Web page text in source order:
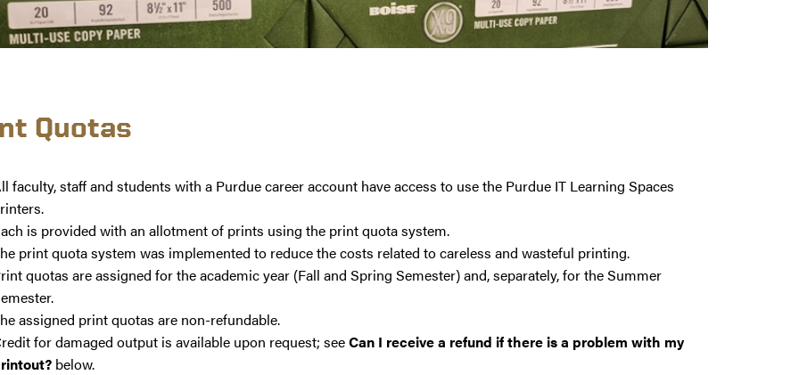
Quotas
faculty, staff and students with a Purdue career account have access to use the Purdue IT Learning Spaces
is provided with an allotment of prints using the print quota system.
print quota system was implemented to reduce the costs related to careless and wasteful printing.
quotas are assigned for the academic year (Fall and Spring Semester) and, separately, for the Summer
assigned print quotas are non-refundable.
for damaged output is available upon request; seeCan I receive a refund if there is a problem with my
below.